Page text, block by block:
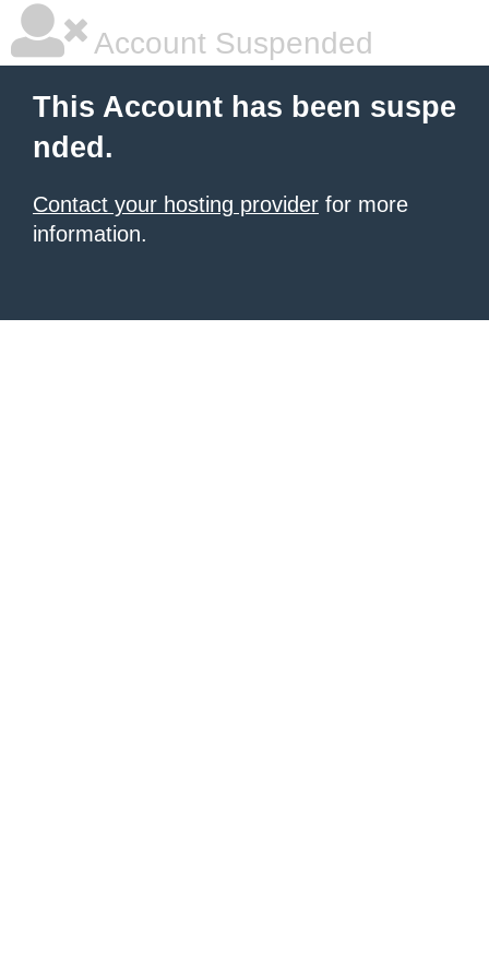
Account Suspended
This Account has been suspe
nded.
Contact your hosting provider for more
information.